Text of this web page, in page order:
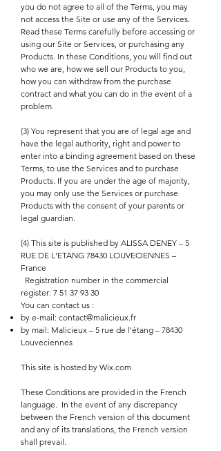
you do not agree to all of the Terms, you may
not access the Site or use any of the Services.
Read these Terms carefully before accessing or
using our Site or Services, or purchasing any
Products. In these Conditions, you will find out
who we are, how we sell our Products to you,
how you can withdraw from the purchase
contract and what you can do in the event of a
problem.
(3) You represent that you are of legal age and
have the legal authority, right and power to
enter into a binding agreement based on these
Terms, to use the Services and to purchase
Products. If you are under the age of majority,
you may only use the Services or purchase
Products with the consent of your parents or
legal guardian.
(4) This site is published by ALISSA DENEY – 5
RUE DE L'ETANG 78430 LOUVECIENNES –
France
Registration number in the commercial
register: 7 51 37 93 30
You can contact us :
by e-mail: contact@malicieux.fr
by mail: Malicieux – 5 rue de l'étang – 78430
Louveciennes
This site is hosted by Wix.com
These Conditions are provided in the French
language.
In the event of any discrepancy
between the French version of this document
and any of its translations, the French version
shall prevail.